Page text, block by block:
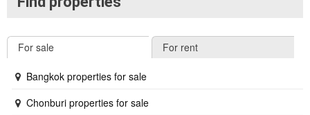
For sale For rent
Bangkok properties for sale
Chonburi properties for sale